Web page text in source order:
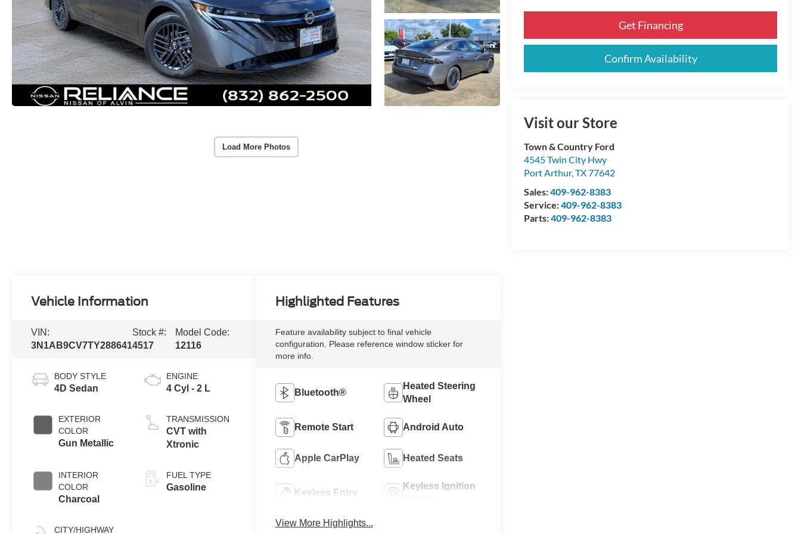
Load More Photos
Get Financing
Confirm Availability
Visit our Store
Town & Country Ford
4545 Twin City Hwy
Port Arthur,TX77642
Sales:409-962-8383
Service:409-962-8383
Parts:409-962-8383
Vehicle Information
VIN:
3N1AB9CV7TY288641
Stock #:
4517
Model Code:
12116
BODY STYLE
4D Sedan
EXTERIOR
COLOR
Gun Metallic
INTERIOR
COLOR
Charcoal
CITY/HIGHWAY
ENGINE
4 Cyl - 2 L
TRANSMISSION
CVT with
Xtronic
FUEL TYPE
Gasoline
Highlighted Features
Feature availability subject to final vehicle
configuration. Please reference window sticker for
more info.
Bluetooth®
Heated Steering
Wheel
Remote Start Android Auto
Apple CarPlay Heated Seats
Keyless Entry
Keyless Ignition
View More Highlights...